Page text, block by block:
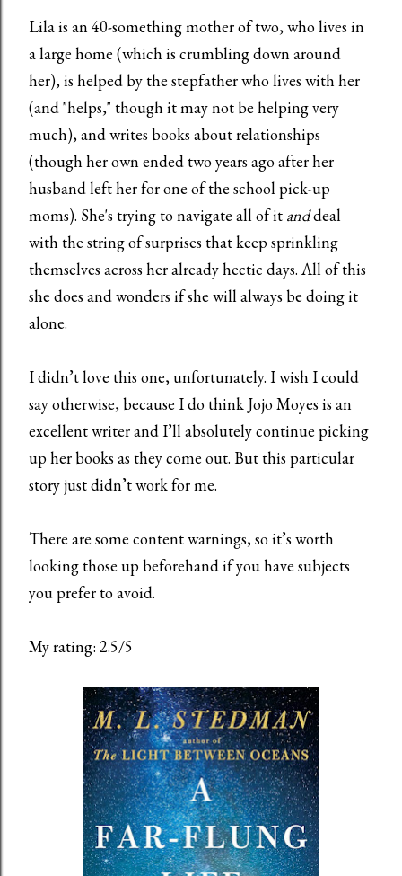
Lila is an 40-something mother of two, who lives in
a large home (which is crumbling down around
her), is helped by the stepfather who lives with her
(and "helps," though it may not be helping very
much), and writes books about relationships
(though her own ended two years ago after her
husband left her for one of the school pick-up
moms). She's trying to navigate all of it anddeal
with the string of surprises that keep sprinkling
themselves across her already hectic days. All of this
she does and wonders if she will always be doing it
alone.
I didn’t love this one, unfortunately. I wish I could
say otherwise, because I do think Jojo Moyes is an
excellent writer and I’ll absolutely continue picking
up her books as they come out. But this particular
story just didn’t work for me.
There are some content warnings, so it’s worth
looking those up beforehand if you have subjects
you prefer to avoid.
My rating: 2.5/5